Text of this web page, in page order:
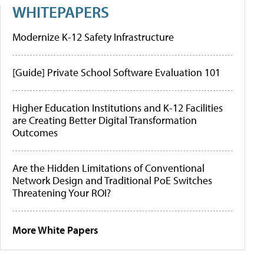
WHITEPAPERS
Modernize K-12 Safety Infrastructure
[Guide] Private School Software Evaluation 101
Higher Education Institutions and K-12 Facilities
are Creating Better Digital Transformation
Outcomes
Are the Hidden Limitations of Conventional
Network Design and Traditional PoE Switches
Threatening Your ROI?
More White Papers